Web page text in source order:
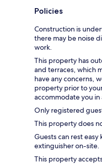
Policies
Construction is
there may be noise
work.
This property has
and terraces, which
have any concerns,
property prior to
accommodate you in
Only registered
This property does
Guests can rest
extinguisher on-site.
This property